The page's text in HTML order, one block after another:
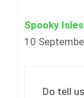
Spooky Isles
10
Do tell